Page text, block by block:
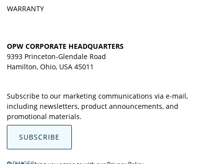
WARRANTY
OPW CORPORATE HEADQUARTERS
9393 Princeton-Glendale Road
Hamilton, Ohio, USA 45011
Subscribe to our marketing communications via e-mail,
including newsletters, product announcements, and
promotional materials.
SUBSCRIBE